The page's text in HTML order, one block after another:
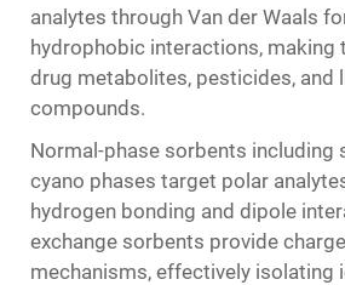
analytes through Van der Waals
hydrophobic interactions, making
drug metabolites, pesticides, and
compounds.
Normal-phase sorbents including
cyano phases target polar
hydrogen bonding and dipole
exchange sorbents provide
mechanisms, effectively isolating